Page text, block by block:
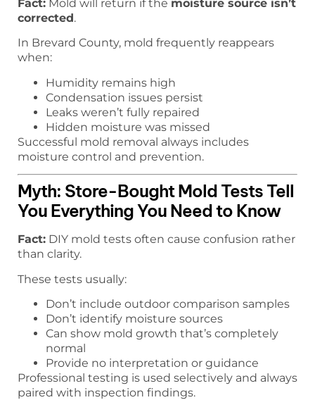
Fact: Mold will return if the moisture source isn’t
corrected.
In Brevard County, mold frequently reappears
when:
Humidity remains high
Condensation issues persist
Leaks weren’t fully repaired
Hidden moisture was missed
Successful mold removal always includes
moisture control and prevention.
Myth: Store-Bought Mold Tests Tell
You Everything You Need to Know
Fact: DIY mold tests often cause confusion rather
than clarity.
These tests usually:
Don’t include outdoor comparison samples
Don’t identify moisture sources
Can show mold growth that’s completely
normal
Provide no interpretation or guidance
Professional testing is used selectively and always
paired with inspection findings.